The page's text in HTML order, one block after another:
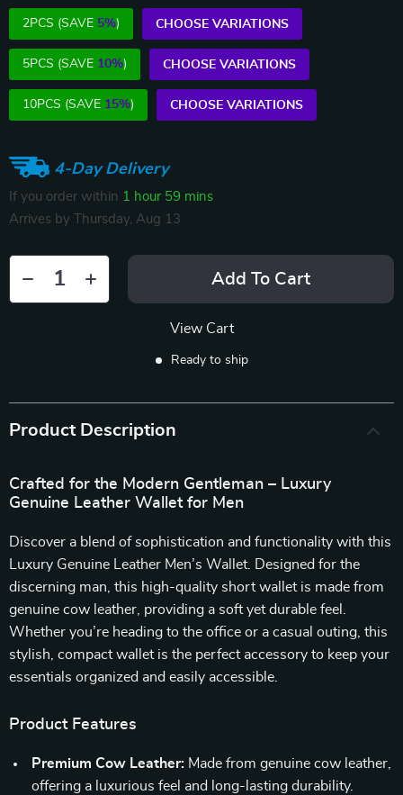
2PCS (SAVE 5%) CHOOSE VARIATIONS
5PCS (SAVE 10%) CHOOSE VARIATIONS
10PCS (SAVE 15%) CHOOSE VARIATIONS
4-Day Delivery
If you order within 1 hour 59 mins
Arrives by
Thursday, Aug 13
Add To Cart
View Cart
Ready to ship
Product Description
Crafted for the Modern Gentleman – Luxury
Genuine Leather Wallet for Men
Discover a blend of sophistication and functionality with this
Luxury Genuine Leather Men’s Wallet. Designed for the
discerning man, this high-quality short wallet is made from
genuine cow leather, providing a soft yet durable feel.
Whether you’re heading to the office or a casual outing, this
stylish, compact wallet is the perfect accessory to keep your
essentials organized and easily accessible.
Product Features
Premium Cow Leather: Made from genuine cow leather,
offering a luxurious feel and long-lasting durability.